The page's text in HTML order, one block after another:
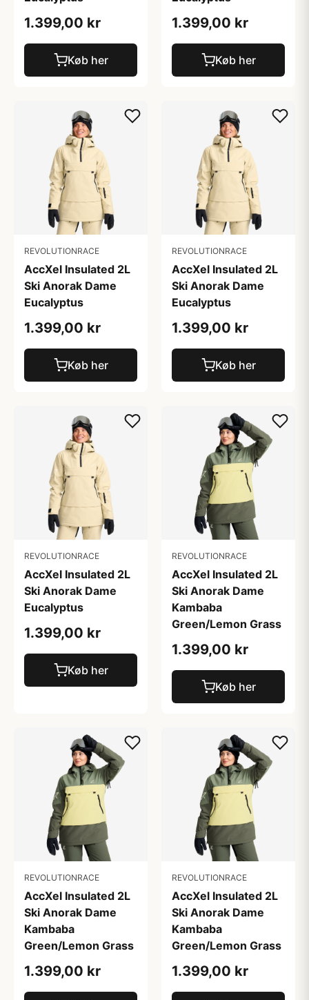
1.399,00 kr
Køb her
1.399,00 kr
Køb her
REVOLUTIONRACE
AccXel Insulated 2L
Ski Anorak Dame
Eucalyptus
1.399,00 kr
Køb her
REVOLUTIONRACE
AccXel Insulated 2L
Ski Anorak Dame
Eucalyptus
1.399,00 kr
Køb her
REVOLUTIONRACE
AccXel Insulated 2L
Ski Anorak Dame
Eucalyptus
1.399,00 kr
Køb her
REVOLUTIONRACE
AccXel Insulated 2L
Ski Anorak Dame
Kambaba
Green/Lemon Grass
1.399,00 kr
Køb her
REVOLUTIONRACE
AccXel Insulated 2L
Ski Anorak Dame
Kambaba
Green/Lemon Grass
1.399,00 kr
REVOLUTIONRACE
AccXel Insulated 2L
Ski Anorak Dame
Kambaba
Green/Lemon Grass
1.399,00 kr